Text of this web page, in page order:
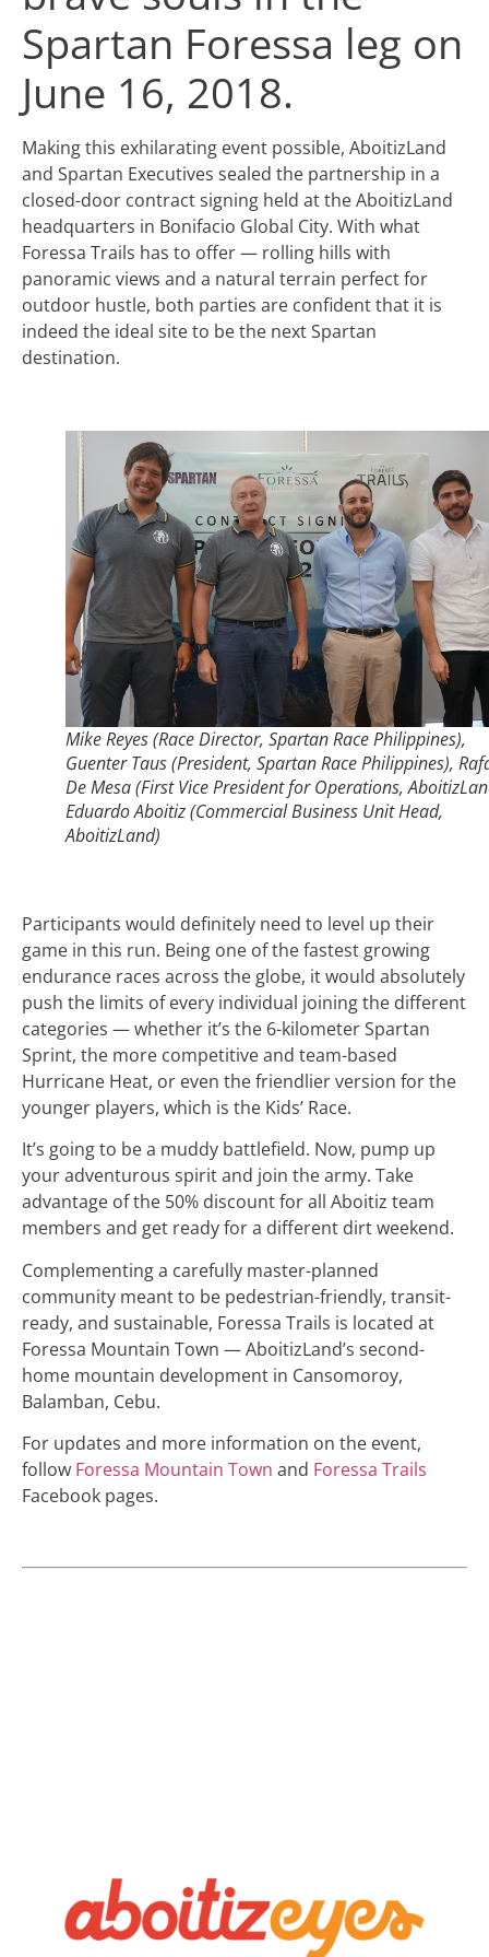
Spartan Foressa leg on
June 16, 2018.
Making this exhilarating event possible, AboitizLand
and Spartan Executives sealed the partnership in a
closed-door contract signing held at the AboitizLand
headquarters in Bonifacio Global City. With what
Foressa Trails has to offer — rolling hills with
panoramic views and a natural terrain perfect for
outdoor hustle, both parties are confident that it is
indeed the ideal site to be the next Spartan
destination.
Mike Reyes (Race Director, Spartan Race Philippines),
Guenter Taus (President, Spartan Race Philippines),
De Mesa (First Vice President for Operations,
Eduardo Aboitiz (Commercial Business Unit Head,
AboitizLand)
Participants would definitely need to level up their
game in this run. Being one of the fastest growing
endurance races across the globe, it would absolutely
push the limits of every individual joining the different
categories — whether it’s the 6-kilometer Spartan
Sprint, the more competitive and team-based
Hurricane Heat, or even the friendlier version for the
younger players, which is the Kids’ Race.
It’s going to be a muddy battlefield. Now, pump up
your adventurous spirit and join the army. Take
advantage of the 50% discount for all Aboitiz team
members and get ready for a different dirt weekend.
Complementing a carefully master-planned
community meant to be pedestrian-friendly, transit-
ready, and sustainable, Foressa Trails is located at
Foressa Mountain Town — AboitizLand’s second-
home mountain development in Cansomoroy,
Balamban, Cebu.
For updates and more information on the event,
follow Foressa Mountain Town and Foressa Trails
Facebook pages.